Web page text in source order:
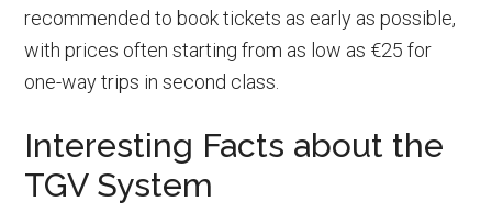
recommended to book tickets as early as possible,
with prices often starting from as low as €25 for
one-way trips in second class.
Interesting Facts about the
TGV System